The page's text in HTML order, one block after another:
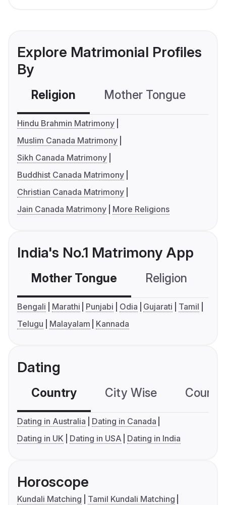
Explore Matrimonial Profiles
By
Religion Mother Tongue
Hindu Brahmin Matrimony
Muslim Canada Matrimony
Sikh Canada Matrimony
Buddhist Canada Matrimony
Christian Canada Matrimony
Jain Canada Matrimony
More Religions
India's No.1 Matrimony App
Mother Tongue Religion
Bengali Marathi Punjabi Odia Gujarati
Tamil
Telugu
Malayalam Kannada
Dating
Country City Wise
Dating in Australia
Dating in Canada
Dating in UK
Dating in USA Dating in India
Horoscope
Kundali Matching
Tamil Kundali Matching